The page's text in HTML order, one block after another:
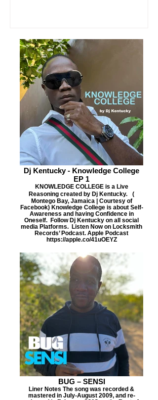
Dj Kentucky - Knowledge College
EP 1
KNOWLEDGE COLLEGE is a Live
Reasoning created by Dj Kentucky. (
Montego Bay, Jamaica | Courtesy of
Facebook) Knowledge College is about Self-
Awareness and having Confidence in
Oneself. Follow Dj Kentucky on all social
media Platforms. Listen Now on Locksmith
Records’ Podcast. Apple Podcast
https://apple.co/41uOEYZ
BUG – SENSI
Liner Notes The song was recorded &
mastered in July-August 2009, and re-